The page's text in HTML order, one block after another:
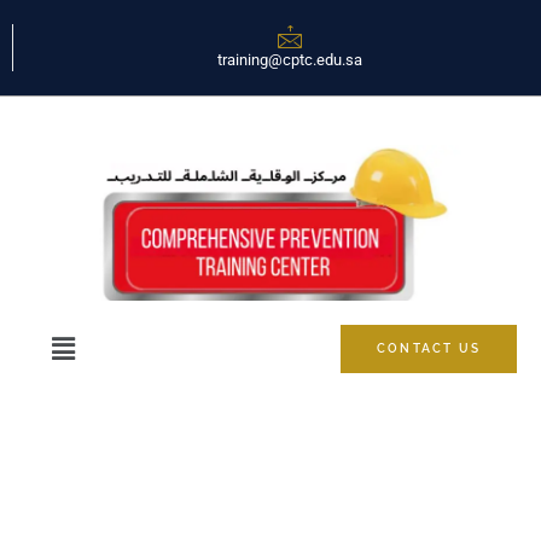
training@cptc.edu.sa
CONTACT US